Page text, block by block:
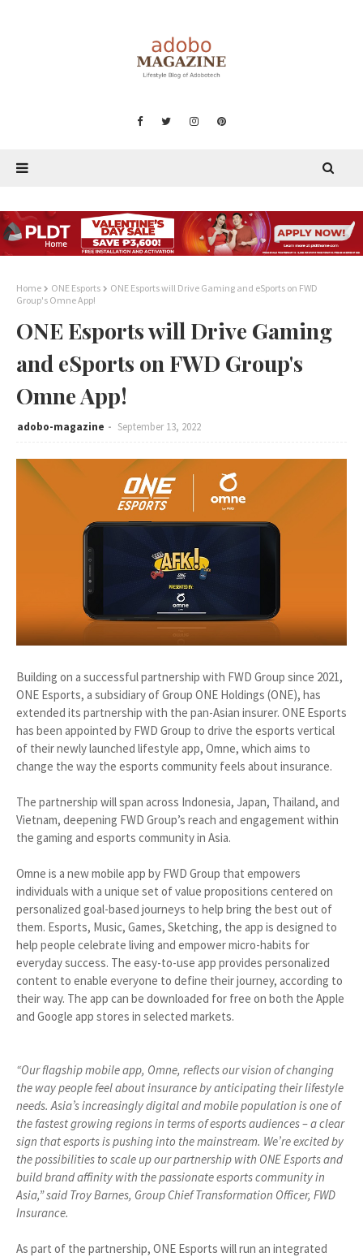
Home ONE Esports
ONE Esports will Drive Gaming and eSports on FWD
Group's Omne App!
ONE Esports will Drive Gaming
and eSports on FWD Group's
Omne App!
adobo-magazine September 13, 2022
Building on a successful partnership with FWD Group since 2021,
ONE Esports, a subsidiary of Group ONE Holdings (ONE), has
extended its partnership with the pan-Asian insurer. ONE Esports
has been appointed by FWD Group to drive the esports vertical
of their newly launched lifestyle app, Omne, which aims to
change the way the esports community feels about insurance.
The partnership will span across Indonesia, Japan, Thailand, and
Vietnam, deepening FWD Group’s reach and engagement within
the gaming and esports community in Asia.
Omne is a new mobile app by FWD Group that empowers
individuals with a unique set of value propositions centered on
personalized goal-based journeys to help bring the best out of
them. Esports, Music, Games, Sketching, the app is designed to
help people celebrate living and empower micro-habits for
everyday success. The easy-to-use app provides personalized
content to enable everyone to define their journey, according to
their way. The app can be downloaded for free on both the Apple
and Google app stores in selected markets.
“Our flagship mobile app, Omne, reflects our vision of changing
the way people feel about insurance by anticipating their lifestyle
needs. Asia’s increasingly digital and mobile population is one of
the fastest growing regions in terms of esports audiences – a clear
sign that esports is pushing into the mainstream. We’re excited by
the possibilities to scale up our partnership with ONE Esports and
build brand affinity with the passionate esports community in
Asia,” said Troy Barnes, Group Chief Transformation Officer, FWD
Insurance.
As part of the partnership, ONE Esports will run an integrated